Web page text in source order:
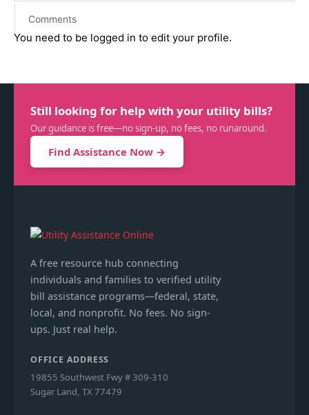
Comments
You need to be logged in to edit your profile.
Still looking for help with your utility bills?
Our guidance is free—no sign-up, no fees, no runaround.
Find Assistance Now →
A free resource hub connecting
individuals and families to verified utility
bill assistance programs—federal, state,
local, and nonprofit. No fees. No sign-
ups. Just real help.
OFFICE ADDRESS
19855 Southwest Fwy # 309-310
Sugar Land, TX 77479